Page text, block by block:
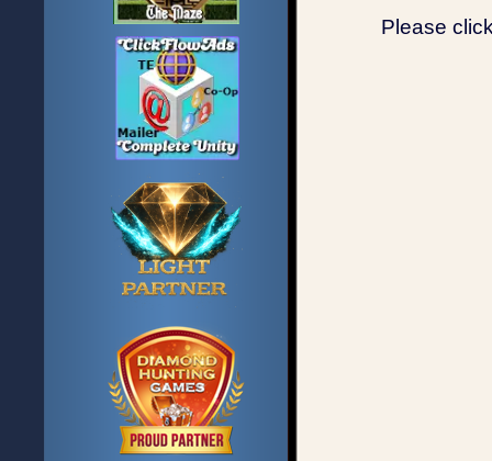
Please